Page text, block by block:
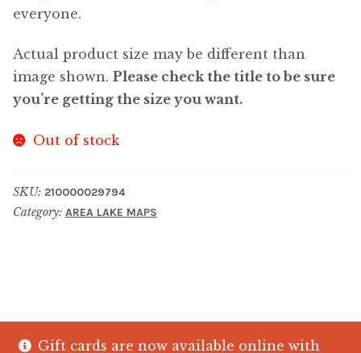
Gift cards are now available online with
everyone.
Actual product size may be different than
image shown. Please check the title to be sure
you’re getting the size you want.
Out of stock
SKU: 210000029794
Category: AREA LAKE MAPS